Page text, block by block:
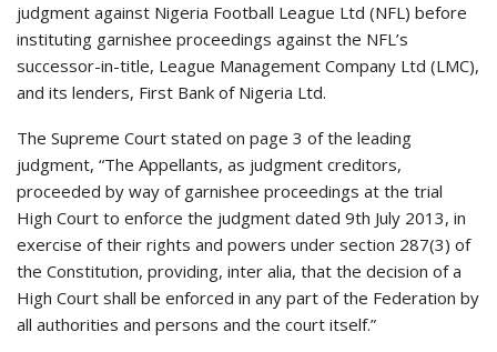
judgment against Nigeria Football League Ltd (NFL) before
instituting garnishee proceedings against the NFL’s
successor-in-title, League Management Company Ltd (LMC),
and its lenders, First Bank of Nigeria Ltd.
The Supreme Court stated on page 3 of the leading
judgment, “The Appellants, as judgment creditors,
proceeded by way of garnishee proceedings at the trial
High Court to enforce the judgment dated 9th July 2013, in
exercise of their rights and powers under section 287(3) of
the Constitution, providing, inter alia, that the decision of a
High Court shall be enforced in any part of the Federation by
all authorities and persons and the court itself.”